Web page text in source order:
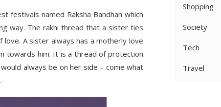
festivals named Raksha Bandhan which
way. The rakhi thread that a sister ties
A sister always has a motherly love
towards him. It is a thread of protection
always be on her side – come what
Shopping
Society
Tech
Travel